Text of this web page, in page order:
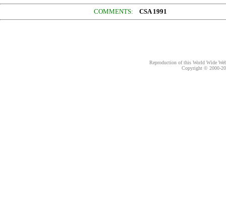
COMMENTS: CSA 1991
Reproduction of this World Wide
Copyright © 2000-